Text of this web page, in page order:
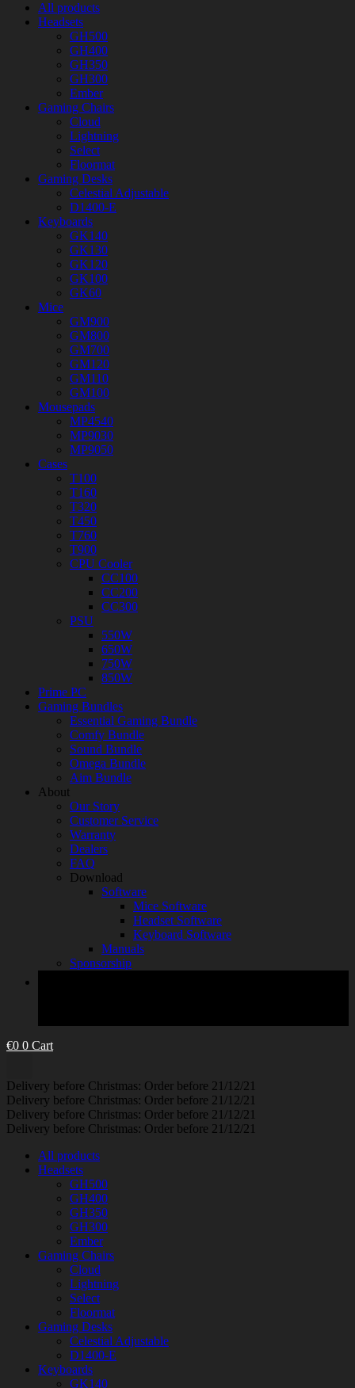
All products
Headsets
GH500
GH400
GH350
GH300
Ember
Gaming Chairs
Cloud
Lightning
Select
Floormat
Gaming Desks
Celestial Adjustable
D1400-E
Keyboards
GK140
GK130
GK120
GK100
GK60
Mice
GM900
GM800
GM700
GM120
GM110
GM100
Mousepads
MP4540
MP9030
MP9050
Cases
T100
T160
T320
T450
T760
T900
CPU Cooler
CC100
CC200
CC300
PSU
550W
650W
750W
850W
Prime PC
Gaming Bundles
Essential Gaming Bundle
Comfy Bundle
Sound Bundle
Omega Bundle
Aim Bundle
About
Our Story
Customer Service
Warranty
Dealers
FAQ
Download
Software
Mice Software
Headset Software
Keyboard Software
Manuals
Sponsorship
€0 0 Cart
Delivery before Christmas: Order before 21/12/21
Delivery before Christmas: Order before 21/12/21
Delivery before Christmas: Order before 21/12/21
Delivery before Christmas: Order before 21/12/21
All products
Headsets
GH500
GH400
GH350
GH300
Ember
Gaming Chairs
Cloud
Lightning
Select
Floormat
Gaming Desks
Celestial Adjustable
D1400-E
Keyboards
GK140